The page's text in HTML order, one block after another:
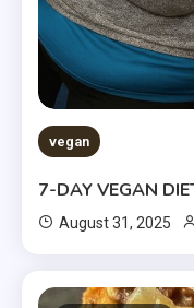
vegan
7-DAY VEGAN
August 31, 2025